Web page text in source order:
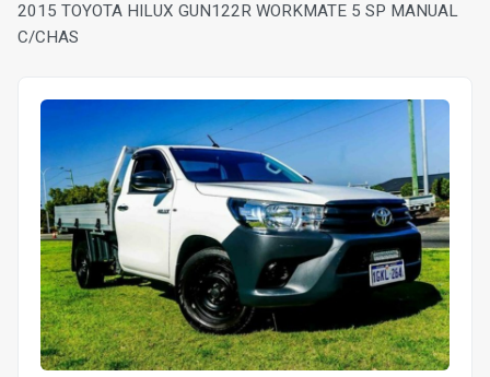
2015 TOYOTA HILUX GUN122R WORKMATE 5 SP MANUAL
C/CHAS